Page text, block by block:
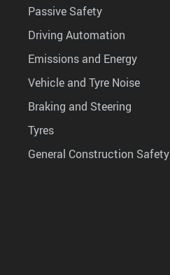
Passive Safety
Driving Automation
Emissions and Energy
Vehicle and Tyre Noise
Braking and Steering
Tyres
General Construction Safety